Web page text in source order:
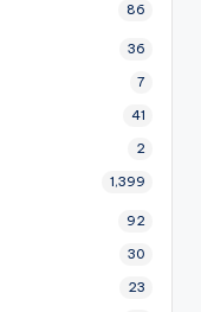
86
36
7
41
2
1,399
92
30
23